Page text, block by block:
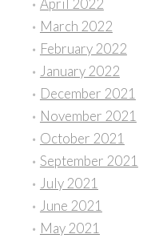
April 2022
March 2022
February 2022
January 2022
December 2021
November 2021
October 2021
September 2021
July 2021
June 2021
May 2021